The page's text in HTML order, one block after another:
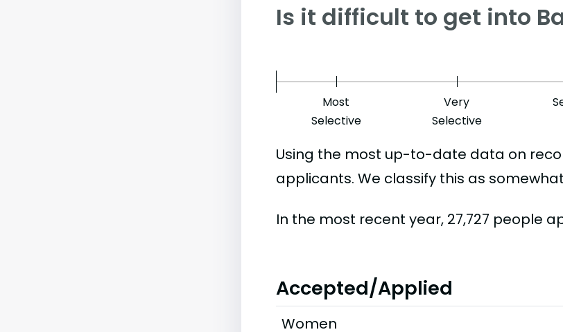
Is it difficult to get into
Most
Selective
Very
Selective
Using the most up-to-date data on
applicants. We classify this as
In the most recent year, 27,727 people
Accepted/Applied
Women